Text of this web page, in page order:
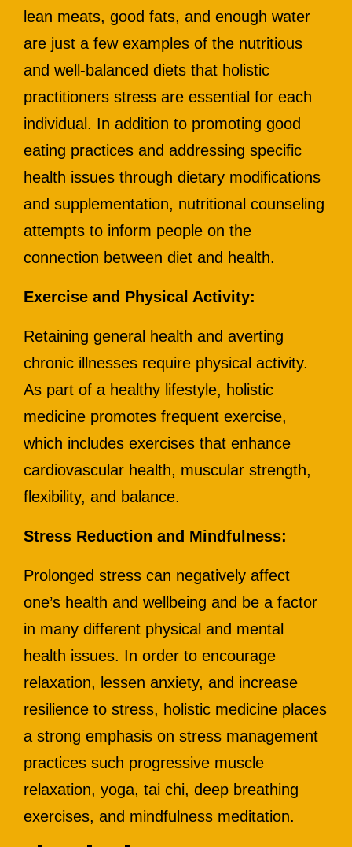
lean meats, good fats, and enough water
are just a few examples of the nutritious
and well-balanced diets that holistic
practitioners stress are essential for each
individual. In addition to promoting good
eating practices and addressing specific
health issues through dietary modifications
and supplementation, nutritional counseling
attempts to inform people on the
connection between diet and health.
Exercise and Physical Activity:
Retaining general health and averting
chronic illnesses require physical activity.
As part of a healthy lifestyle, holistic
medicine promotes frequent exercise,
which includes exercises that enhance
cardiovascular health, muscular strength,
flexibility, and balance.
Stress Reduction and Mindfulness:
Prolonged stress can negatively affect
one’s health and wellbeing and be a factor
in many different physical and mental
health issues. In order to encourage
relaxation, lessen anxiety, and increase
resilience to stress, holistic medicine places
a strong emphasis on stress management
practices such progressive muscle
relaxation, yoga, tai chi, deep breathing
exercises, and mindfulness meditation.